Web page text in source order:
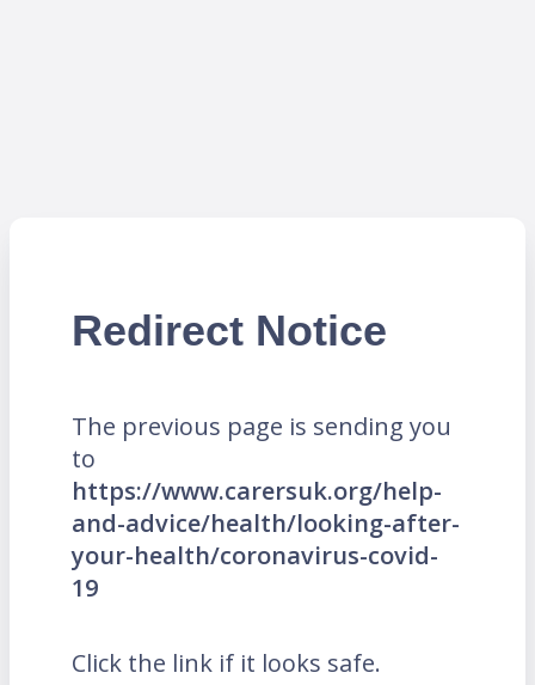
Redirect Notice
The previous page is sending you
to
https://www.carersuk.org/help-
and-advice/health/looking-after-
your-health/coronavirus-covid-
19
Click the link if it looks safe.